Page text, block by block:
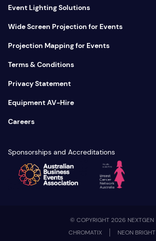
Event Lighting Solutions
Wide Screen Projection for Events
Projection Mapping for Events
Terms & Conditions
Privacy Statement
Equipment AV-Hire
Careers
Sponsorships and Accreditations
© COPYRIGHT 2026 NEXTGEN
CHROMATIX
NEON BRIGHT